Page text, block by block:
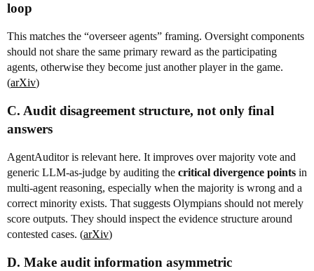
loop
This matches the “overseer agents” framing. Oversight components
should not share the same primary reward as the participating
agents, otherwise they become just another player in the game.
(arXiv)
C. Audit disagreement structure, not only final
answers
AgentAuditor is relevant here. It improves over majority vote and
generic LLM-as-judge by auditing the critical divergence points in
multi-agent reasoning, especially when the majority is wrong and a
correct minority exists. That suggests Olympians should not merely
score outputs. They should inspect the evidence structure around
contested cases. (arXiv)
D. Make audit information asymmetric